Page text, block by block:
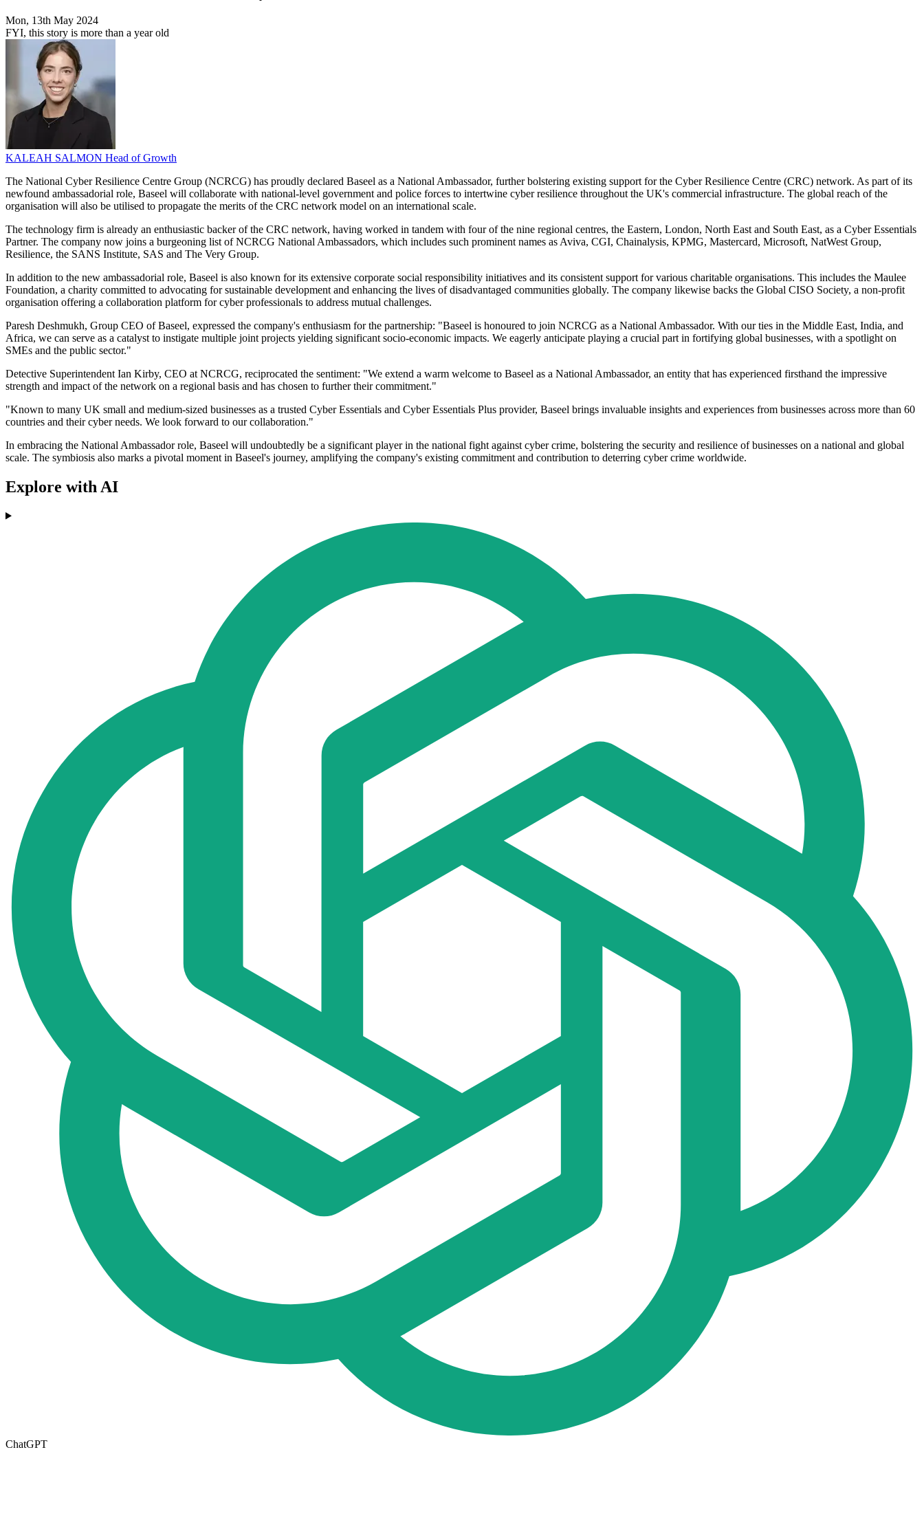
Mon, 13th May 2024
FYI, this story is more than a year old
KALEAH SALMON Head of Growth
The National Cyber Resilience Centre Group (NCRCG) has proudly declared Baseel as a National Ambassador, further bolstering existing support for the Cyber Resilience Centre (CRC) network. As part of its
newfound ambassadorial role, Baseel will collaborate with national-level government and police forces to intertwine cyber resilience throughout the UK's commercial infrastructure. The global reach of the
organisation will also be utilised to propagate the merits of the CRC network model on an international scale.
The technology firm is already an enthusiastic backer of the CRC network, having worked in tandem with four of the nine regional centres, the Eastern, London, North East and South East, as a Cyber Essentials
Partner. The company now joins a burgeoning list of NCRCG National Ambassadors, which includes such prominent names as Aviva, CGI, Chainalysis, KPMG, Mastercard, Microsoft, NatWest Group,
Resilience, the SANS Institute, SAS and The Very Group.
In addition to the new ambassadorial role, Baseel is also known for its extensive corporate social responsibility initiatives and its consistent support for various charitable organisations. This includes the Maulee
Foundation, a charity committed to advocating for sustainable development and enhancing the lives of disadvantaged communities globally. The company likewise backs the Global CISO Society, a non-profit
organisation offering a collaboration platform for cyber professionals to address mutual challenges.
Paresh Deshmukh, Group CEO of Baseel, expressed the company's enthusiasm for the partnership: "Baseel is honoured to join NCRCG as a National Ambassador. With our ties in the Middle East, India, and
Africa, we can serve as a catalyst to instigate multiple joint projects yielding significant socio-economic impacts. We eagerly anticipate playing a crucial part in fortifying global businesses, with a spotlight on
SMEs and the public sector."
Detective Superintendent Ian Kirby, CEO at NCRCG, reciprocated the sentiment: "We extend a warm welcome to Baseel as a National Ambassador, an entity that has experienced firsthand the impressive
strength and impact of the network on a regional basis and has chosen to further their commitment."
"Known to many UK small and medium-sized businesses as a trusted Cyber Essentials and Cyber Essentials Plus provider, Baseel brings invaluable insights and experiences from businesses across more than 60
countries and their cyber needs. We look forward to our collaboration."
In embracing the National Ambassador role, Baseel will undoubtedly be a significant player in the national fight against cyber crime, bolstering the security and resilience of businesses on a national and global
scale. The symbiosis also marks a pivotal moment in Baseel's journey, amplifying the company's existing commitment and contribution to deterring cyber crime worldwide.
Explore with AI
ChatGPT